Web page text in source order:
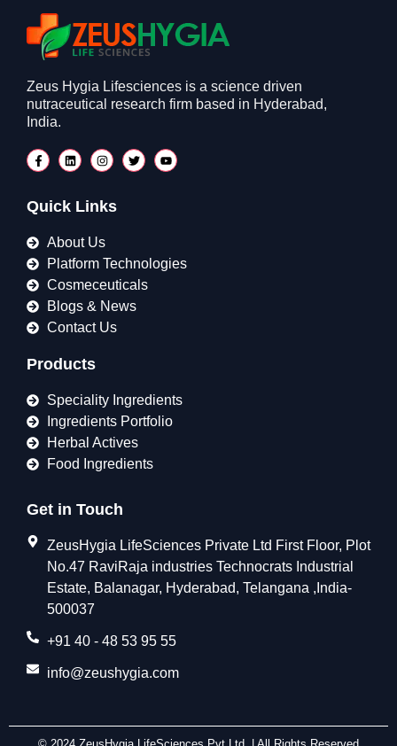
Zeus Hygia Lifesciences is a science driven
nutraceutical research firm based in Hyderabad,
India.
Quick Links
About Us
Platform Technologies
Cosmeceuticals
Blogs & News
Contact Us
Products
Speciality Ingredients
Ingredients Portfolio
Herbal Actives
Food Ingredients
Get in Touch
ZeusHygia LifeSciences Private Ltd First Floor, Plot
No.47 RaviRaja industries Technocrats Industrial
Estate, Balanagar, Hyderabad, Telangana ,India-
500037
+91 40 - 48 53 95 55
info@zeushygia.com